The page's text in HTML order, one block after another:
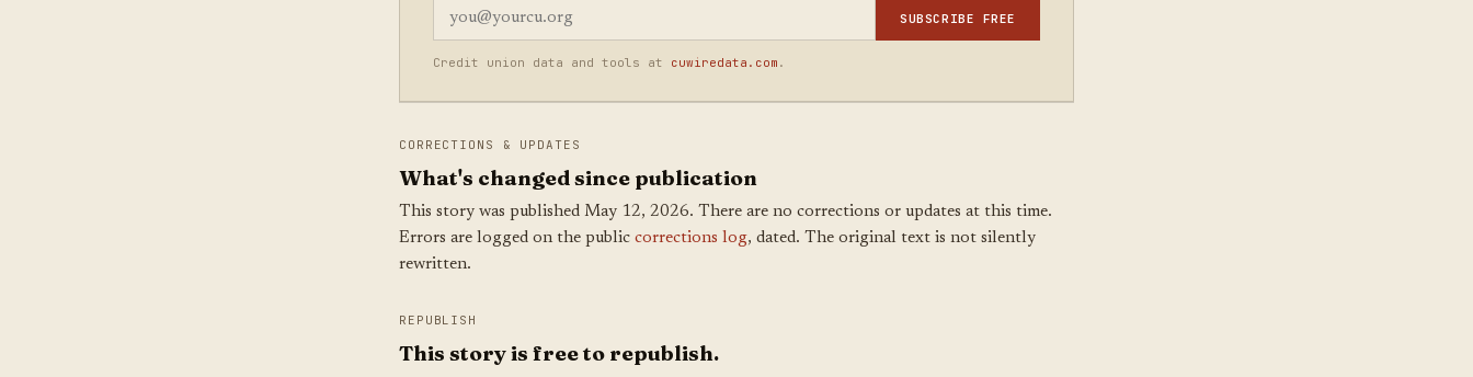
SUBSCRIBE FREE
Credit union data and tools at cuwiredata.com .
CORRECTIONS & UPDATES
What's changed since publication
This story was published May 12, 2026. There are no corrections or updates at this time.
Errors are logged on the public corrections log, dated. The original text is not silently
rewritten.
REPUBLISH
This story is free to republish.